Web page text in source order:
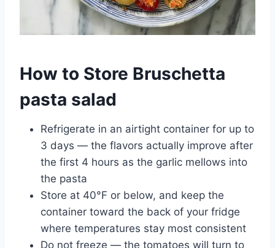
How to Store Bruschetta
pasta salad
Refrigerate in an airtight container for up to
3 days — the flavors actually improve after
the first 4 hours as the garlic mellows into
the pasta
Store at 40°F or below, and keep the
container toward the back of your fridge
where temperatures stay most consistent
Do not freeze — the tomatoes will turn to